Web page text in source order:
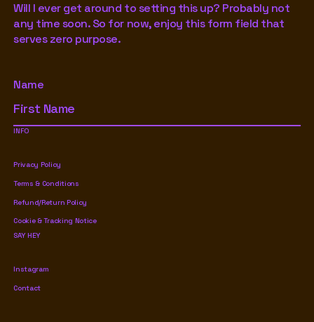
Will I ever get around to setting this up? Probably not
any time soon. So for now, enjoy this form field that
serves zero purpose.
Name
INFO
Privacy Policy
Terms & Conditions
Refund/Return Policy
Cookie & Tracking Notice
SAY HEY
Instagram
Contact